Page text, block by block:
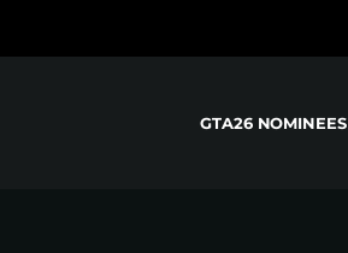
GTA26 NOMINEES